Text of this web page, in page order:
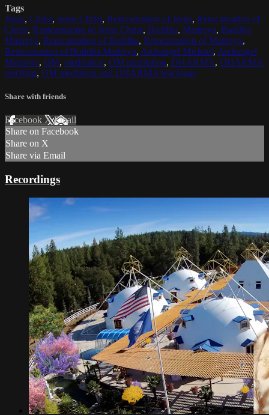
Tags
Jesus, Christ, Jesus Christ, Reincarnation of Jesus, Reincarnation of
Christ, Reincarnation of Jesus Christ, Buddha, Maitreya, Buddha
Maitreya, Reincarnation of Buddha, Reincarnation of Maitreya,
Reincarnation of Buddha Maitreya, Archangel Michael, Archangel
Metatron, OM, meditation, OM meditation, DHARMA, DHARMA
teaching, OM mediation and DHARMA teachings
Share with friends
Facebook XEmail
Share on Facebook
Share on X
Share via Email
Recordings